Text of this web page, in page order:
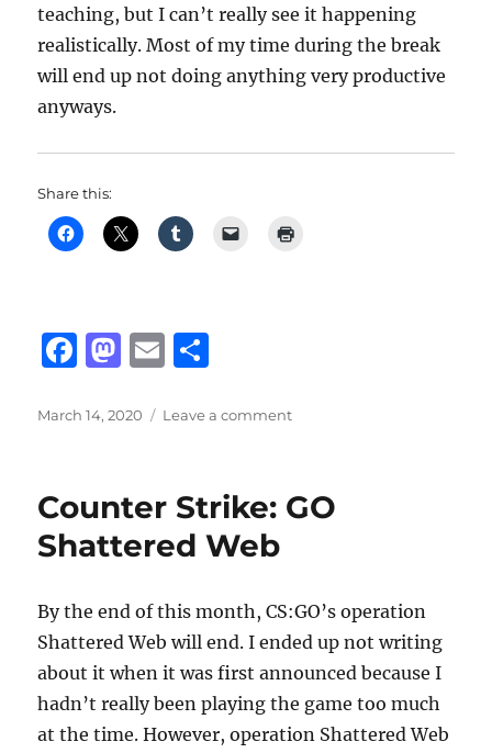
teaching, but I can’t really see it happening
realistically. Most of my time during the break
will end up not doing anything very productive
anyways.
Share this:
F
c
b
o
o
k
M
st
d
o
n
E
ai a
Posted
March 14, 2020 Leave a commenton
Long
Counter Strike: GO
Shattered Web
By the end of this month, CS:GO’s operation
Shattered Web will end. I ended up not writing
about it when it was first announced because I
hadn’t really been playing the game too much
at the time. However, operation Shattered Web